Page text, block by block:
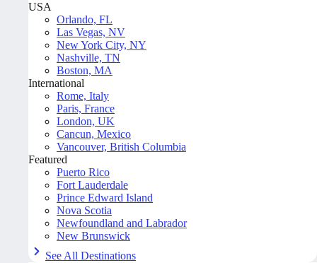
USA
Orlando, FL
Las Vegas, NV
New York City, NY
Nashville, TN
Boston, MA
International
Rome, Italy
Paris, France
London, UK
Cancun, Mexico
Vancouver, British Columbia
Featured
Puerto Rico
Fort Lauderdale
Prince Edward Island
Nova Scotia
Newfoundland and Labrador
New Brunswick
See All Destinations